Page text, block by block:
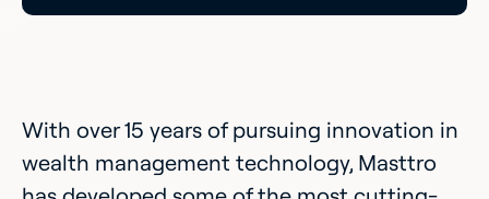
With over 15 years of pursuing innovation in
wealth management technology, Masttro